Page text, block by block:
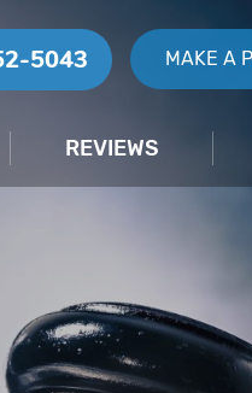
5043 MAKE A
REVIEWS